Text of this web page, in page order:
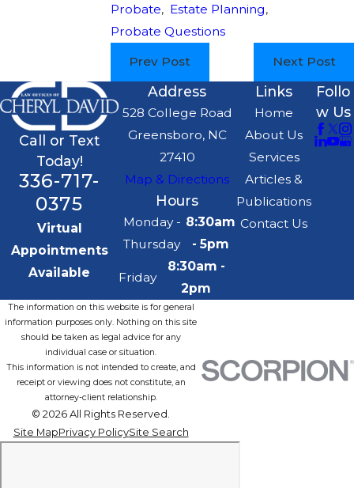
Probate, Estate Planning,
Probate Questions
Prev Post Next Post
Call or Text
Today!
336-717-
0375
Virtual
Appointments
Available
Address
528 College Road
Greensboro, NC
27410
Map & Directions
Hours
Monday -
Thursday
8:30am
- 5pm
Friday
8:30am -
2pm
Links
Home
About Us
Services
Articles &
Publications
Contact Us
Follo
w Us
The information on this website is for general
information purposes only. Nothing on this site
should be taken as legal advice for any
individual case or situation.
This information is not intended to create, and
receipt or viewing does not constitute, an
attorney-client relationship.
© 2026 All Rights Reserved.
Site MapPrivacy PolicySite Search